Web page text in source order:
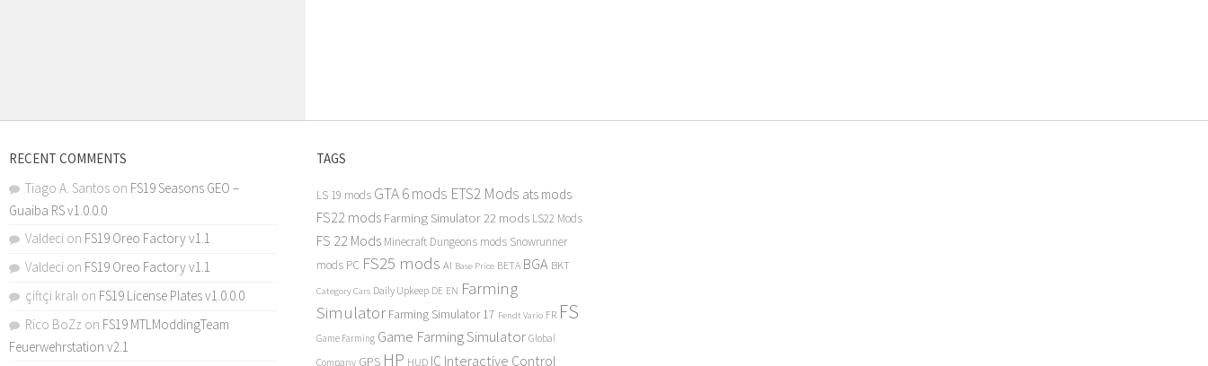
RECENT COMMENTS
Tiago A. Santos on FS19 Seasons GEO –
Guaiba RS v1.0.0.0
Valdeci on FS19 Oreo Factory v1.1
Valdeci on FS19 Oreo Factory v1.1
çiftçi kralı on FS19 License Plates v1.0.0.0
Rico BoZz on FS19 MTLModdingTeam
Feuerwehrstation v2.1
TAGS
LS 19 mods GTA 6 mods ETS2 Mods ats mods
FS22 mods Farming Simulator 22 mods LS22 Mods
FS 22 Mods Minecraft Dungeons mods Snowrunner
mods PC FS25 mods AI Base Price BETA BGA BKT
Category Cars Daily Upkeep DE EN Farming
Simulator Farming Simulator 17 Fendt Vario FR FS
Game Farming Game Farming Simulator Global
Company GPS HP HUD IC Interactive Control